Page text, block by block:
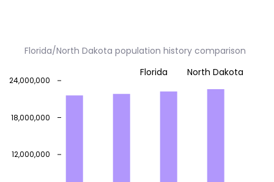
Florida/North Dakota population history comparison
12,000,000
18,000,000
24,000,000
Florida North Dakota